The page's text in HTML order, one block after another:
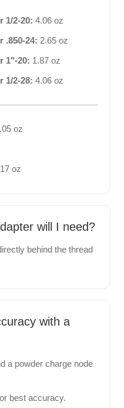
1/2-20: 4.06 oz
.850-24: 2.65 oz
1"-20: 1.87 oz
1/2-28: 4.06 oz
oz
oz
will I need?
behind the thread
with a
a powder charge node
best accuracy.